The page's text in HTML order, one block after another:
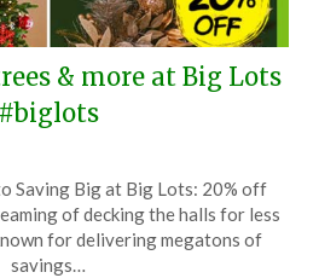
& more at Big Lots
#biglots
on
November
17,
TheCouponsApp
Saving Big at Big Lots: 20% off
of decking the halls for less
for delivering megatons of
savings…